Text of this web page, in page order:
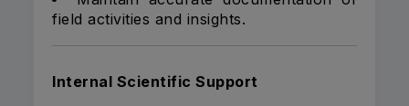
field activities and insights.
Internal Scientific Support